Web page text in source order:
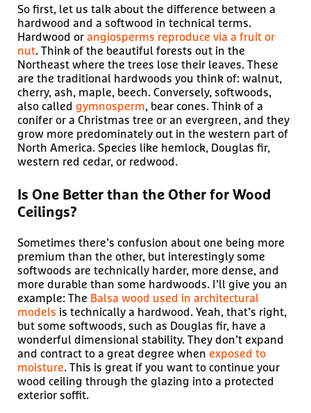
So first, let us talk about the difference between a
hardwood and a softwood in technical terms.
Hardwood orangiosperms reproduce via a fruit or
nut. Think of the beautiful forests out in the
Northeast where the trees lose their leaves. These
are the traditional hardwoods you think of: walnut,
cherry, ash, maple, beech. Conversely, softwoods,
also called gymnosperm, bear cones. Think of a
conifer or a Christmas tree or an evergreen, and they
grow more predominately out in the western part of
North America. Species like hemlock, Douglas fir,
western red cedar, or redwood.
Is One Better than the Other for Wood
Ceilings?
Sometimes there’s confusion about one being more
premium than the other, but interestingly some
softwoods are technically harder, more dense, and
more durable than some hardwoods. I’ll give you an
example: The Balsa wood used in architectural
models is technically a hardwood. Yeah, that’s right,
but some softwoods, such as Douglas fir, have a
wonderful dimensional stability. They don’t expand
and contract to a great degree when exposed to
moisture. This is great if you want to continue your
wood ceiling through the glazing into a protected
exterior soffit.